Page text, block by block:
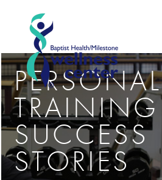
PERSONAL
TRAINING
SUCCESS
STORIES